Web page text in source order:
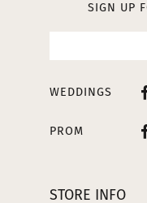
STORE INFO
SIGN UP
WEDDINGS
PROM